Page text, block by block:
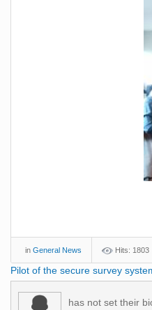
in General News Hits: 1803
Pilot of the secure survey
has not set their